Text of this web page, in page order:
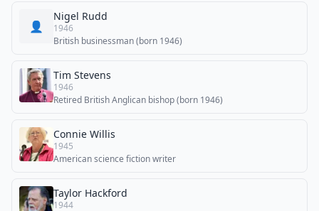
👤
Nigel Rudd
1946
British businessman (born 1946)
Tim Stevens
1946
Retired British Anglican bishop (born 1946)
Connie Willis
1945
American science fiction writer
Taylor Hackford
1944